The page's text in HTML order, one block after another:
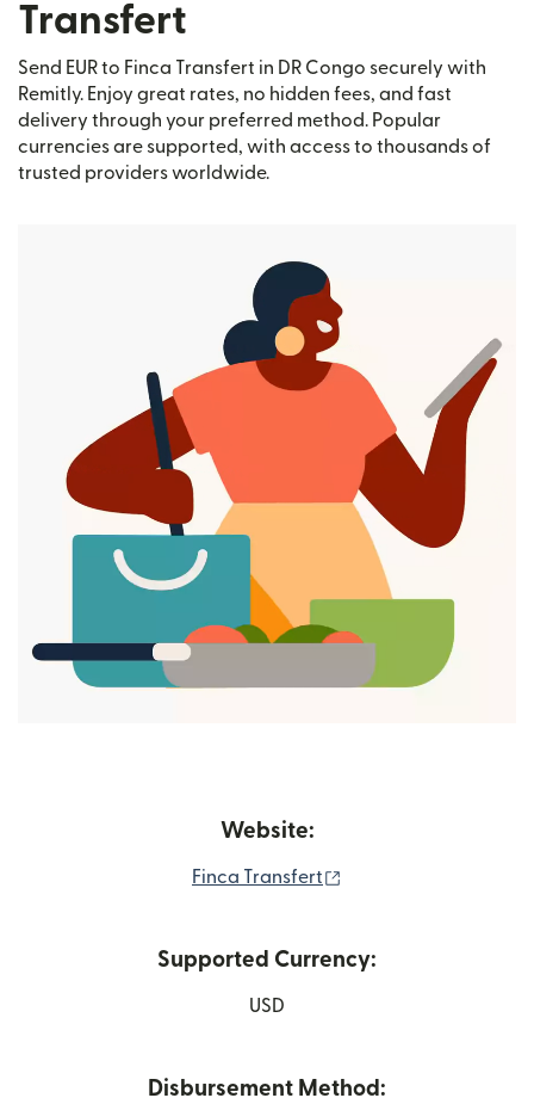
Transfert
Send EUR to Finca Transfert in DR Congo securely with
Remitly. Enjoy great rates, no hidden fees, and fast
delivery through your preferred method. Popular
currencies are supported, with access to thousands of
trusted providers worldwide.
Website:
Finca Transfert
Supported Currency:
USD
Disbursement Method: